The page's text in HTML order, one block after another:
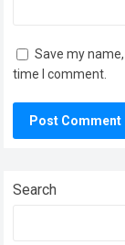
Save my
time I comment.
Search